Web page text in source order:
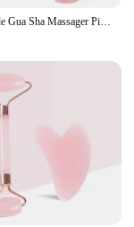
Non Jade Gua Sha Massager Pink Set Facial Beauty Scraper Health Care Scraping Board Muscle Gua Sha Roller Massager for Face Neck